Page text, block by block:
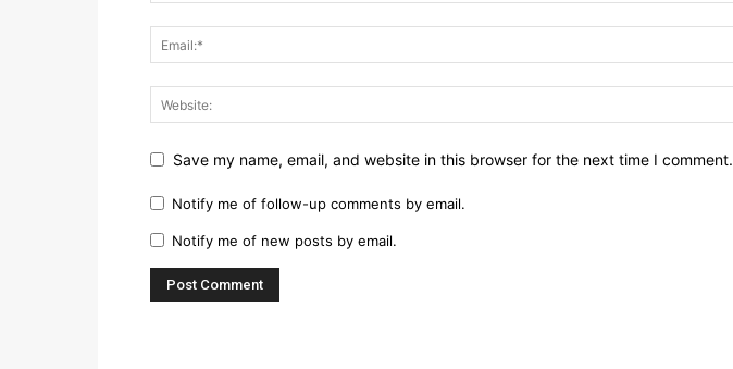
Save my name, email, and website in this browser for the next time I comment.
Notify me of follow-up comments by email.
Notify me of new posts by email.